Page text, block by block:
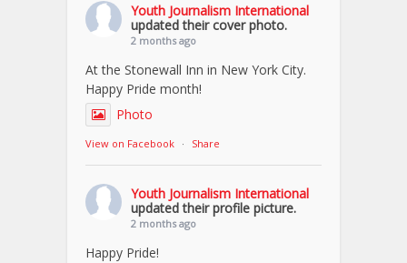
Youth Journalism International
updated their cover photo.
2 months ago
At the Stonewall Inn in New York City.
Happy Pride month!
Photo
View on Facebook · Share
Youth Journalism International
updated their profile picture.
2 months ago
Happy Pride!